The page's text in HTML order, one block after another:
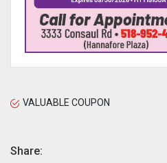
VALUABLE COUPON
Share: